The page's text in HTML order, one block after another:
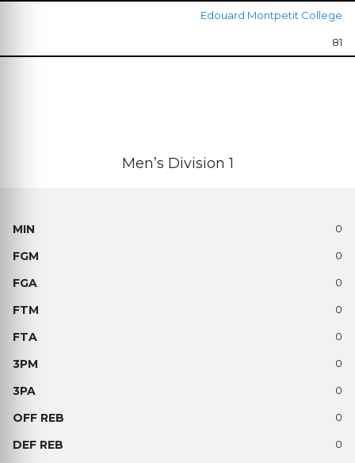
Edouard Montpetit College
81
Men’s Division 1
0
0
0
0
0
0
0
0
0